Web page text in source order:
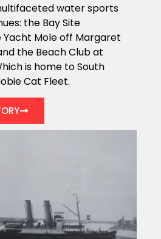
water sports
the Bay Site
Yacht Mole off Margaret
the Beach Club at
is home to South
Cat Fleet.